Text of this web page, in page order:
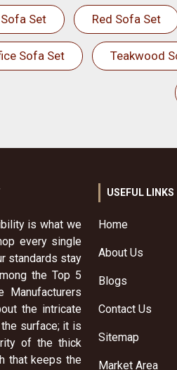
Set Red Sofa Set
Sofa Set Teakwood
is what we
every single
standards stay
the Top 5
Manufacturers
the intricate
surface; it is
of the thick
that keeps the
USEFUL LINKS
Home
About Us
Blogs
Contact Us
Sitemap
Market Area